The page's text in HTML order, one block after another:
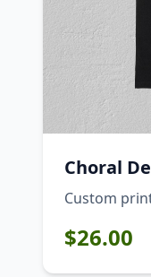
Choral
Custom
$26.00